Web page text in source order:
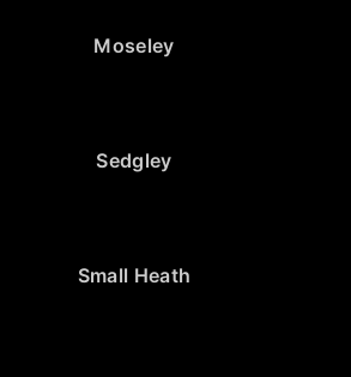
Moseley
Sedgley
Small Heath